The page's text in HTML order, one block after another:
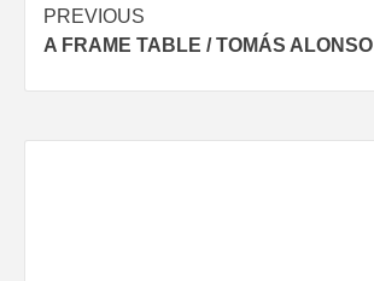
Post
navigation
PREVIOUS
A FRAME TABLE / TOMÁS ALONSO